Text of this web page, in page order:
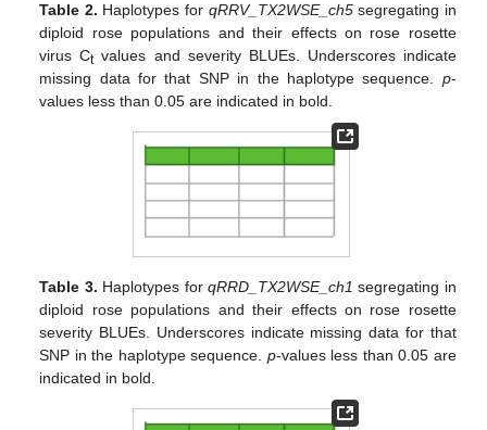
Table 2. Haplotypes for qRRV_TX2WSE_ch5segregating in
diploid rose populations and their effects on rose rosette
virus Ctvalues and severity BLUEs. Underscores indicate
missing data for that SNP in the haplotype sequence. p-
values less than 0.05 are indicated in bold.
Table 3. Haplotypes for qRRD_TX2WSE_ch1 segregating in
diploid rose populations and their effects on rose rosette
severity BLUEs. Underscores indicate missing data for that
SNP in the haplotype sequence. p-values less than 0.05 are
indicated in bold.